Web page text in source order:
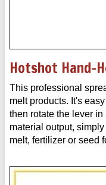
Hotshot Hand-
This professional
melt products. It's
then rotate the lever
material output,
melt, fertilizer or seed